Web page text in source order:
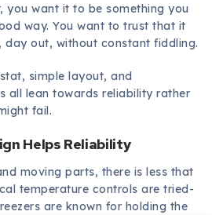
you want it to be something you
way. You want to trust that it
day out, without constant fiddling.
simple layout, and
all lean towards reliability rather
fail.
Helps Reliability
moving parts, there is less that
temperature controls are tried-
are known for holding the